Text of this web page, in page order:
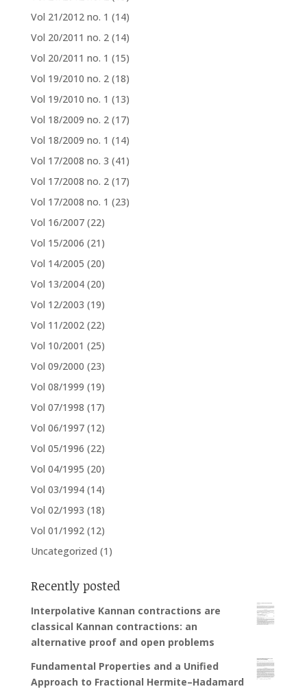
Vol 21/2012 no. 1 (14)
Vol 20/2011 no. 2 (14)
Vol 20/2011 no. 1 (15)
Vol 19/2010 no. 2 (18)
Vol 19/2010 no. 1 (13)
Vol 18/2009 no. 2 (17)
Vol 18/2009 no. 1 (14)
Vol 17/2008 no. 3 (41)
Vol 17/2008 no. 2 (17)
Vol 17/2008 no. 1 (23)
Vol 16/2007 (22)
Vol 15/2006 (21)
Vol 14/2005 (20)
Vol 13/2004 (20)
Vol 12/2003 (19)
Vol 11/2002 (22)
Vol 10/2001 (25)
Vol 09/2000 (23)
Vol 08/1999 (19)
Vol 07/1998 (17)
Vol 06/1997 (12)
Vol 05/1996 (22)
Vol 04/1995 (20)
Vol 03/1994 (14)
Vol 02/1993 (18)
Vol 01/1992 (12)
Uncategorized (1)
Recently posted
Interpolative Kannan contractions are
classical Kannan contractions: an
alternative proof and open problems
Fundamental Properties and a Unified
Approach to Fractional Hermite–Hadamard